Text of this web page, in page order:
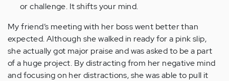
or challenge. It shifts your mind.
My friend’s meeting with her boss went better than
expected. Although she walked in ready for a pink slip,
she actually got major praise and was asked to be a part
of a huge project. By distracting from her negative mind
and focusing on her distractions, she was able to pull it